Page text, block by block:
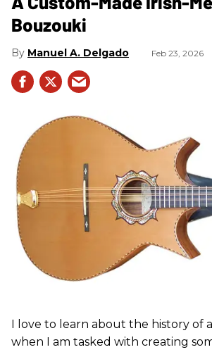
Bouzouki
Manuel A. Delgado Feb 23, 2026
I love to learn about the history of
when I am tasked with creating